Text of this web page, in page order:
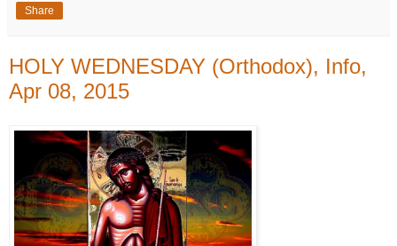
Share
HOLY WEDNESDAY (Orthodox), Info,
Apr 08, 2015